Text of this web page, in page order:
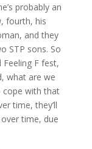
probably an
fourth, his
and they
STP sons. So
Feeling F fest,
what are we
cope with that
time, they’ll
time, due